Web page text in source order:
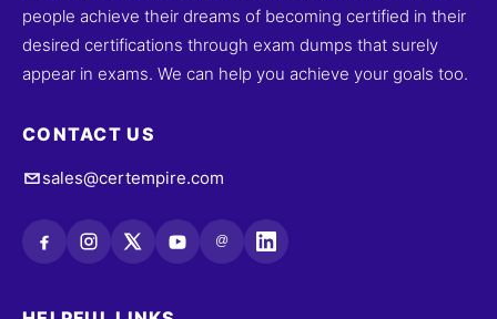
people achieve their dreams of becoming certified in their
desired certifications through exam dumps that surely
appear in exams. We can help you achieve your goals too.
CONTACT US
sales@certempire.com
@